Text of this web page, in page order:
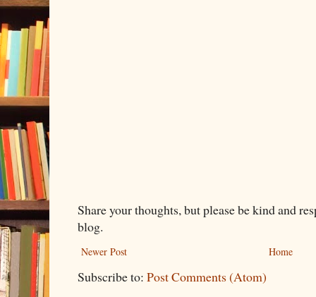
Share your thoughts, but please be kind and
blog.
Newer Post Home
Subscribe to: Post Comments (Atom)